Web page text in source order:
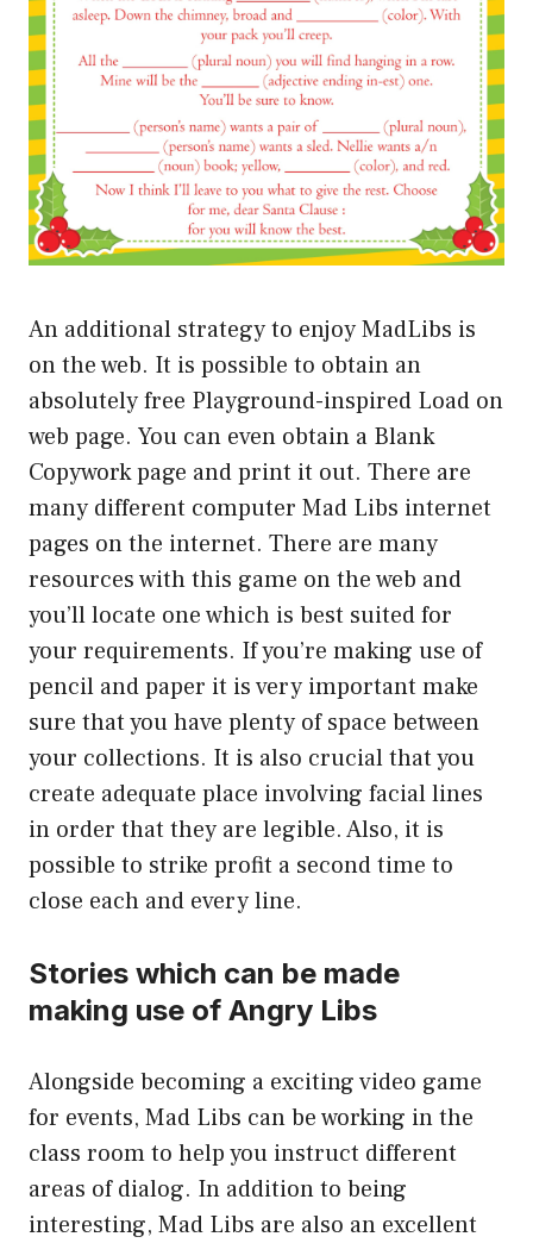
An additional strategy to enjoy MadLibs is
on the web. It is possible to obtain an
absolutely free Playground-inspired Load on
web page. You can even obtain a Blank
Copywork page and print it out. There are
many different computer Mad Libs internet
pages on the internet. There are many
resources with this game on the web and
you’ll locate one which is best suited for
your requirements. If you’re making use of
pencil and paper it is very important make
sure that you have plenty of space between
your collections. It is also crucial that you
create adequate place involving facial lines
in order that they are legible. Also, it is
possible to strike profit a second time to
close each and every line.
Stories which can be made
making use of Angry Libs
Alongside becoming a exciting video game
for events, Mad Libs can be working in the
class room to help you instruct different
areas of dialog. In addition to being
interesting, Mad Libs are also an excellent